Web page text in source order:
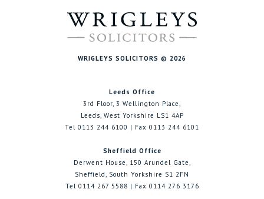
WRIGLEYS SOLICITORS © 2026
Leeds Office
3rd Floor, 3 Wellington Place,
Leeds, West Yorkshire LS1 4AP
Tel 0113 244 6100 | Fax 0113 244 6101
Sheffield Office
Derwent House, 150 Arundel Gate,
Sheffield, South Yorkshire S1 2FN
Tel 0114 267 5588 | Fax 0114 276 3176